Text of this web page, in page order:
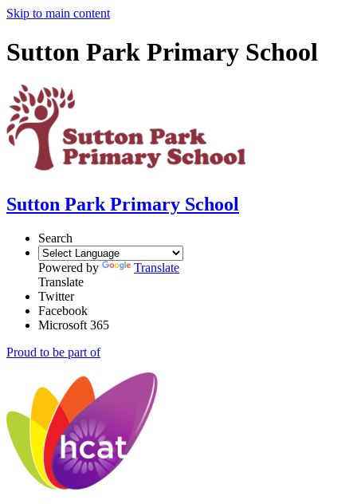
Skip to main content
Sutton Park Primary School
Sutton Park Primary School
Search
Powered by
Translate
Translate
Twitter
Facebook
Microsoft 365
Proud to be part of